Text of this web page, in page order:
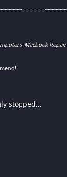
Macbook Repair
stopped...